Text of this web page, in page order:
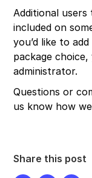
Additional
included on
you’d like to
package
administrator.
Questions or
us know how
Share this post